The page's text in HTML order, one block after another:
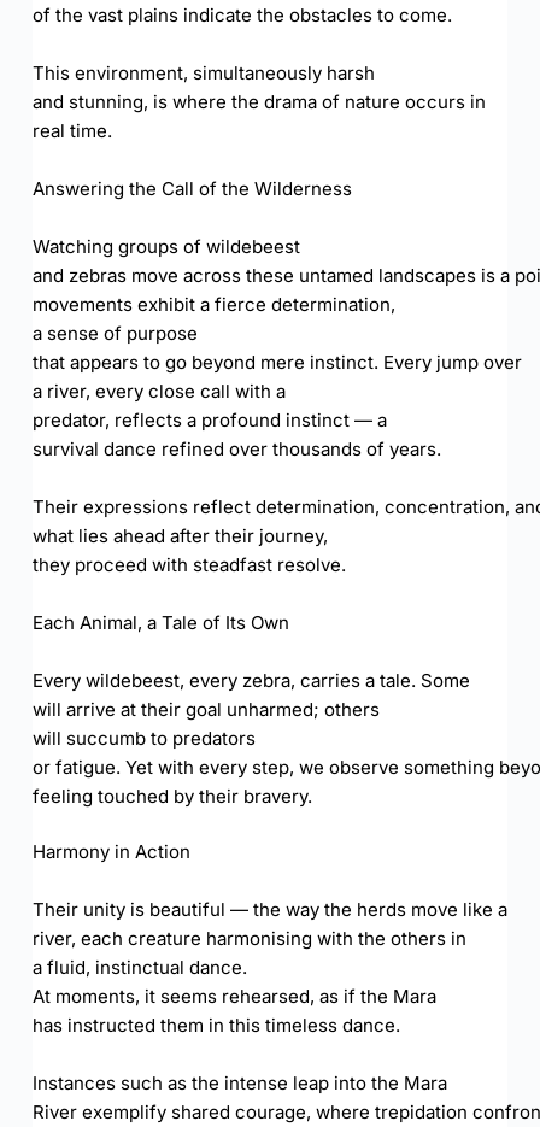
of the vast plains indicate the obstacles to come.
This environment, simultaneously harsh
and stunning, is where the drama of nature occurs in
real time.
Answering the Call of the Wilderness
Watching groups of wildebeest
and zebras move across these untamed landscapes is a
movements exhibit a fierce determination,
a sense of purpose
that appears to go beyond mere instinct. Every jump over
a river, every close call with a
predator, reflects a profound instinct — a
survival dance refined over thousands of years.
Their expressions reflect determination, concentration,
what lies ahead after their journey,
they proceed with steadfast resolve.
Each Animal, a Tale of Its Own
Every wildebeest, every zebra, carries a tale. Some
will arrive at their goal unharmed; others
will succumb to predators
or fatigue. Yet with every step, we observe something
feeling touched by their bravery.
Harmony in Action
Their unity is beautiful — the way the herds move like a
river, each creature harmonising with the others in
a fluid, instinctual dance.
At moments, it seems rehearsed, as if the Mara
has instructed them in this timeless dance.
Instances such as the intense leap into the Mara
River exemplify shared courage, where trepidation